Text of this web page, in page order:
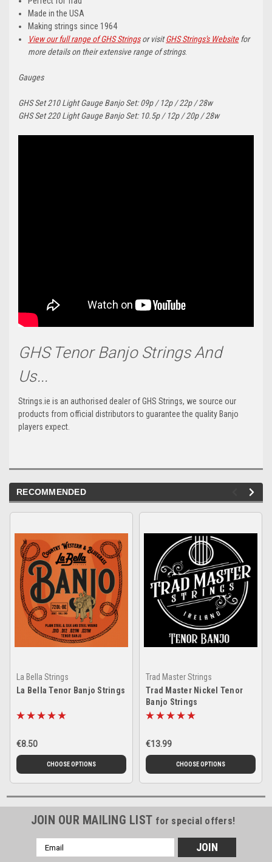
Made in the USA
Making strings since 1964
View our full range of GHS Stringsor visitGHS Strings's Websitefor
more details on their extensive range of strings.
Gauges
GHS Set 210 Light Gauge Banjo Set: 09p / 12p / 22p / 28w
GHS Set 220 Light Gauge Banjo Set: 10.5p / 12p / 20p / 28w
GHS Tenor Banjo Strings And
Us...
Strings.ie is an authorised dealer of GHS Strings, we source our
products from official distributors to guarantee the quality Banjo
players expect.
RECOMMENDED
La Bella Strings
La Bella Tenor Banjo Strings
€8.50
CHOOSE OPTIONS
Trad Master Strings
Trad Master Nickel Tenor
Banjo Strings
€13.99
CHOOSE OPTIONS
JOIN OUR MAILING LIST for special offers!
Email
Address